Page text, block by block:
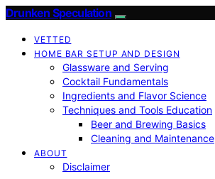
Drunken Speculation
VETTED
HOME BAR SETUP AND DESIGN
Glassware and Serving
Cocktail Fundamentals
Ingredients and Flavor Science
Techniques and Tools Education
Beer and Brewing Basics
Cleaning and Maintenance
ABOUT
Disclaimer